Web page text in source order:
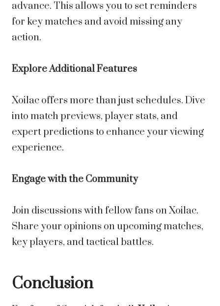
advance. This allows you to set reminders
for key matches and avoid missing any
action.
Explore Additional Features
Xoilac offers more than just schedules. Dive
into match previews, player stats, and
expert predictions to enhance your viewing
experience.
Engage with the Community
Join discussions with fellow fans on Xoilac.
Share your opinions on upcoming matches,
key players, and tactical battles.
Conclusion